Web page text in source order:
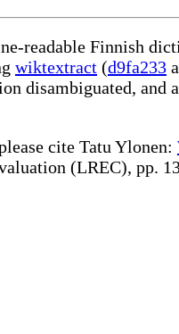
readable Finnish
wiktextract (d9fa233
disambiguated, and
cite Tatu Ylonen:
(LREC),